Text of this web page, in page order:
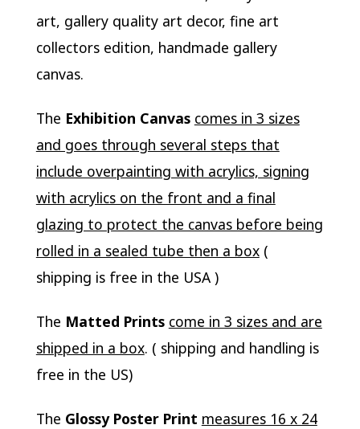
art, gallery quality art decor, fine art
collectors edition, handmade gallery
canvas.
The Exhibition Canvas comes in 3 sizes
and goes through several steps that
include overpainting with acrylics, signing
with acrylics on the front and a final
glazing to protect the canvas before being
rolled in a sealed tube then a box(
shipping is free in the USA )
The Matted Prints come in 3 sizes and are
shipped in a box. ( shipping and handling is
free in the US)
The Glossy Poster Print measures 16 x 24